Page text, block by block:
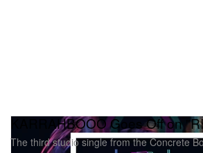
KARRAHBOOO Goes Off on
The third studio single from the Concrete